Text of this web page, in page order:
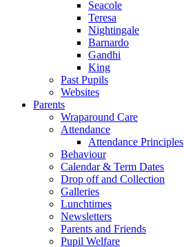
Seacole
Teresa
Nightingale
Barnardo
Gandhi
King
Past Pupils
Websites
Parents
Wraparound Care
Attendance
Attendance Principles
Behaviour
Calendar & Term Dates
Drop off and Collection
Galleries
Lunchtimes
Newsletters
Parents and Friends
Pupil Welfare